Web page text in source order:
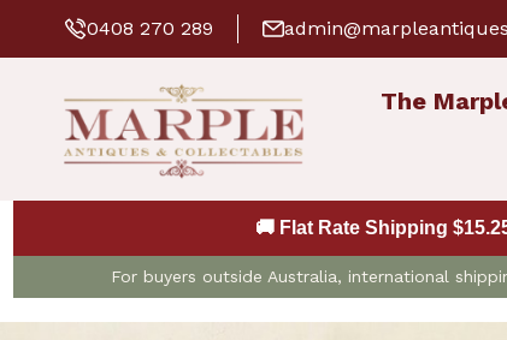
0408 270 289
The
🚚 Flat Rate Shipping
For buyers outside Australia, international